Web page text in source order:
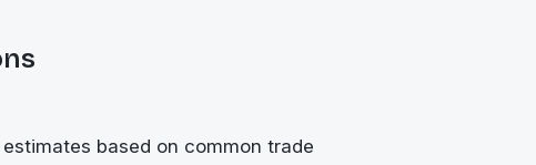
based on common trade